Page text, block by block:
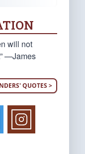
will not
—James
QUOTES >